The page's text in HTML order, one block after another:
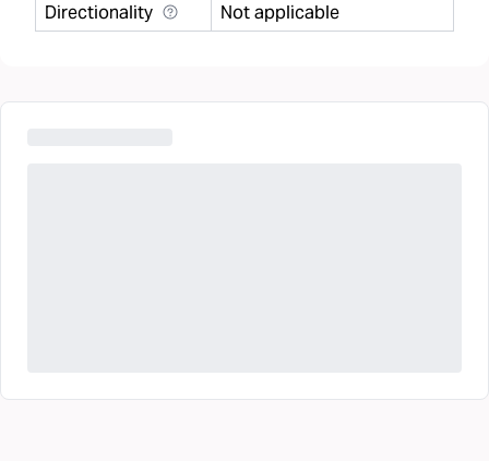
Directionality Not applicable